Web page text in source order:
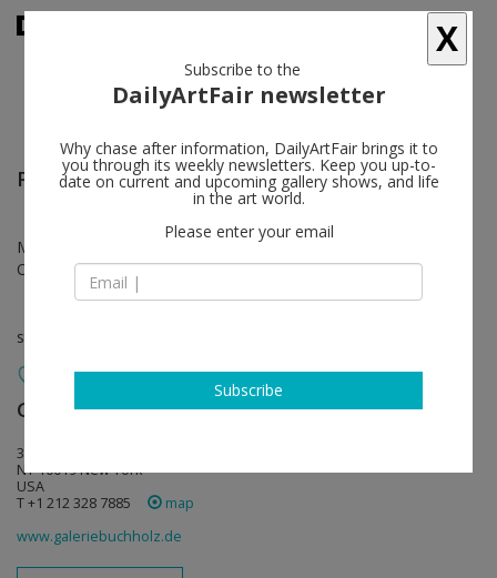
Paul Thek follow
May 13 - Jul 25, 2026
Opening on May 13, 2026 - 6 - 8 pm
solo show
Galerie Buchholz follow
31 West 54th Street
NY 10019 New York
USA
T +1 212 328 7885
map
www.galeriebuchholz.de
X
Subscribe to the
DailyArtFair newsletter
Why chase after information, DailyArtFair brings it to
you through its weekly newsletters. Keep you up-to-
date on current and upcoming gallery shows, and life
in the art world.
Please enter your email
Subscribe